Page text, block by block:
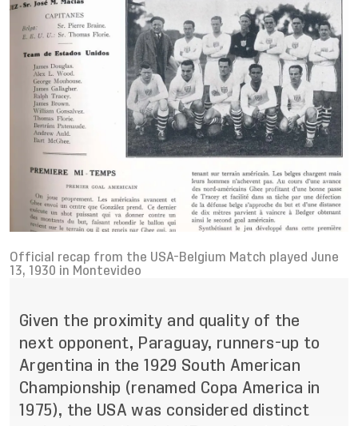
Official recap from the USA-Belgium Match played June
13, 1930 in Montevideo
Given the proximity and quality of the
next opponent, Paraguay, runners-up to
Argentina in the 1929 South American
Championship (renamed Copa America in
1975), the USA was considered distinct